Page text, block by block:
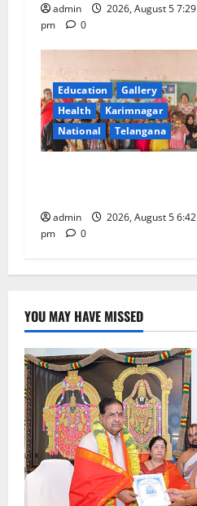
admin
2026, August 5 7:29
pm
0
Education
Gallery
Health
Karimnagar
National
Telangana
admin
2026, August 5 6:42
pm
0
YOU MAY HAVE MISSED